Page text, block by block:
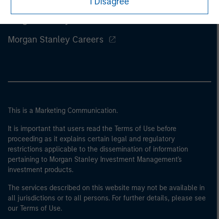
Morgan Stanley Careers
This is a Marketing Communication.
It is important that users read the Terms of Use before
proceeding as it explains certain legal and regulatory
restrictions applicable to the dissemination of information
pertaining to Morgan Stanley Investment Management's
investment products.
The services described on this website may not be available in
all jurisdictions or to all persons. For further details, please see
our Terms of Use.